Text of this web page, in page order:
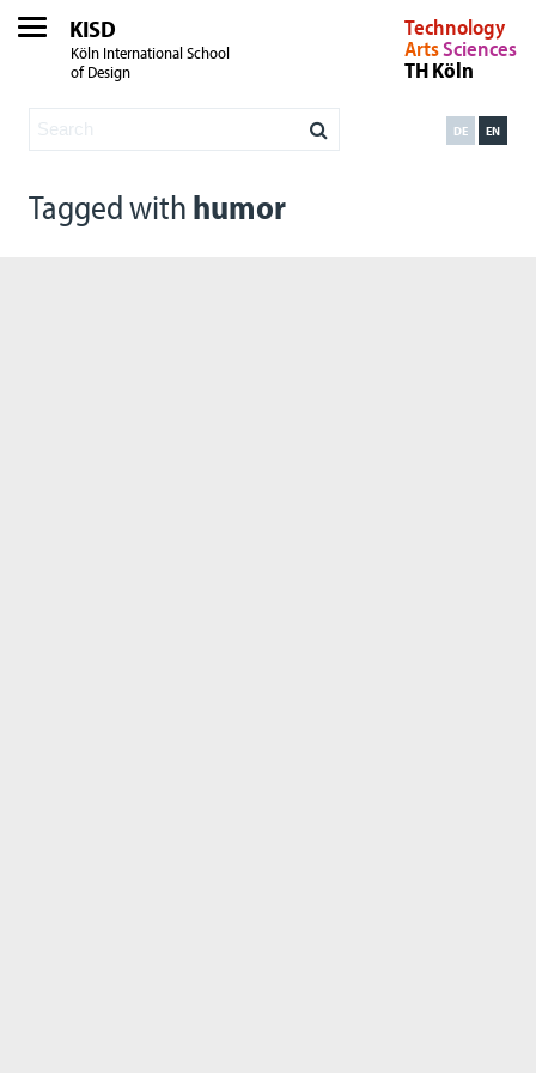
KISD
Köln International School
of Design
Technology
ArtsSciences
TH Köln
EN
DE
Tagged with humor